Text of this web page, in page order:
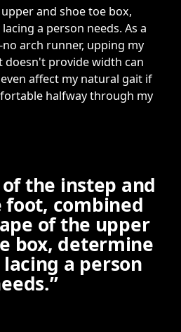
and shoe toe box,
a person needs. As a
arch runner, upping my
doesn't provide width can
affect my natural gait if
halfway through my
the instep and
foot, combined
of the upper
box, determine
a person